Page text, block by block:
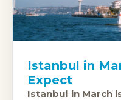
Istanbul in
Expect
Istanbul in March